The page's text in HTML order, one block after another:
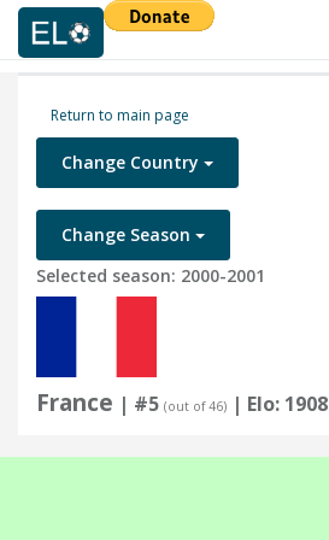
Return to main page
Change Country
Change Season
Selected season: 2000-2001
France | #5 (out of 46) | Elo: 1908